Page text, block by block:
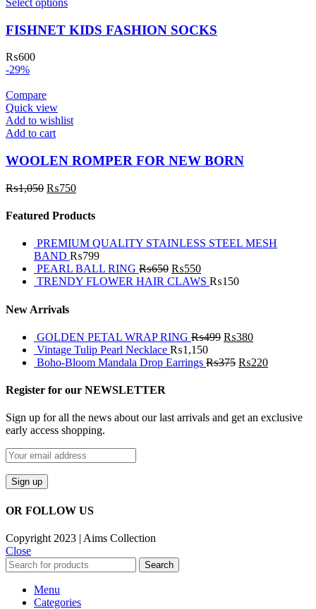
FISHNET KIDS FASHION SOCKS
₨600
-29%
Compare
Quick view
Add to wishlist
Add to cart
WOOLEN ROMPER FOR NEW BORN
₨1,050 ₨750
Featured Products
PREMIUM QUALITY STAINLESS STEEL MESH
BAND ₨799
PEARL BALL RING ₨650 ₨550
TRENDY FLOWER HAIR CLAWS ₨150
New Arrivals
GOLDEN PETAL WRAP RING ₨499 ₨380
Vintage Tulip Pearl Necklace ₨1,150
Boho-Bloom Mandala Drop Earrings ₨375 ₨220
Register for our NEWSLETTER
Sign up for all the news about our last arrivals and get an exclusive
early access shopping.
OR FOLLOW US
Copyright 2023 | Aims Collection
Close
Search
Menu
Categories